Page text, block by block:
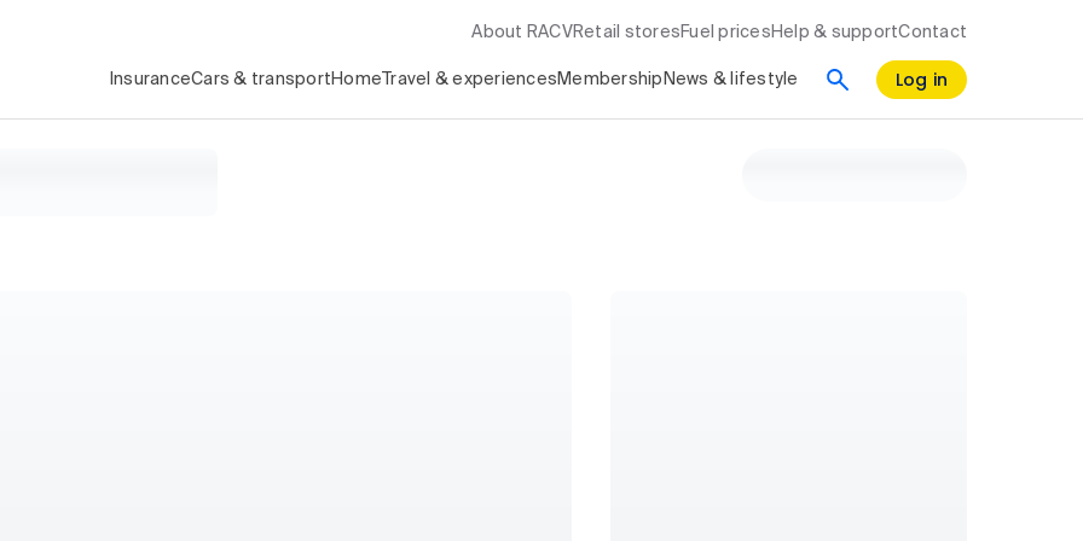
About RACV Retail stores Fuel prices Help & supportContact
InsuranceCars & transport Home Travel & experiences Membership News & lifestyle Log in